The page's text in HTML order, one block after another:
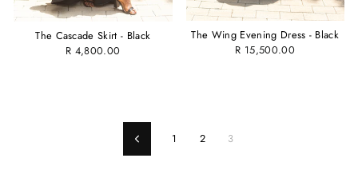
The Cascade Skirt - Black
R 4,800.00
The Wing Evening Dress - Black
R 15,500.00
Previous1 2 3